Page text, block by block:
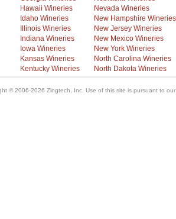
Hawaii Wineries
Idaho Wineries
Illinois Wineries
Indiana Wineries
Iowa Wineries
Kansas Wineries
Kentucky Wineries
Nevada Wineries
New Hampshire Wineries
New Jersey Wineries
New Mexico Wineries
New York Wineries
North Carolina Wineries
North Dakota Wineries
© 2006-2026 Zingtech, Inc. Use of this site is pursuant to